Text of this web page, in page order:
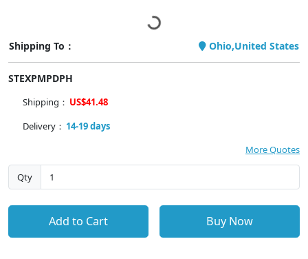
Shipping To： Ohio,United States
STEXPMPDPH
Shipping： US$41.48
Delivery： 14-19 days
More Quotes
Qty
Add to Cart Buy Now